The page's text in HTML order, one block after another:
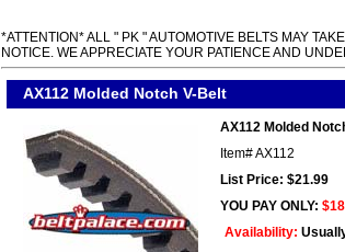
*ATTENTION* ALL " PK " AUTOMOTIVE BELTS MAY
NOTICE. WE APPRECIATE YOUR PATIENCE AND
AX112 Molded Notch V-Belt
AX112 Molded
Item#AX112
List Price: $21.99
YOU PAY ONLY:
Availability: